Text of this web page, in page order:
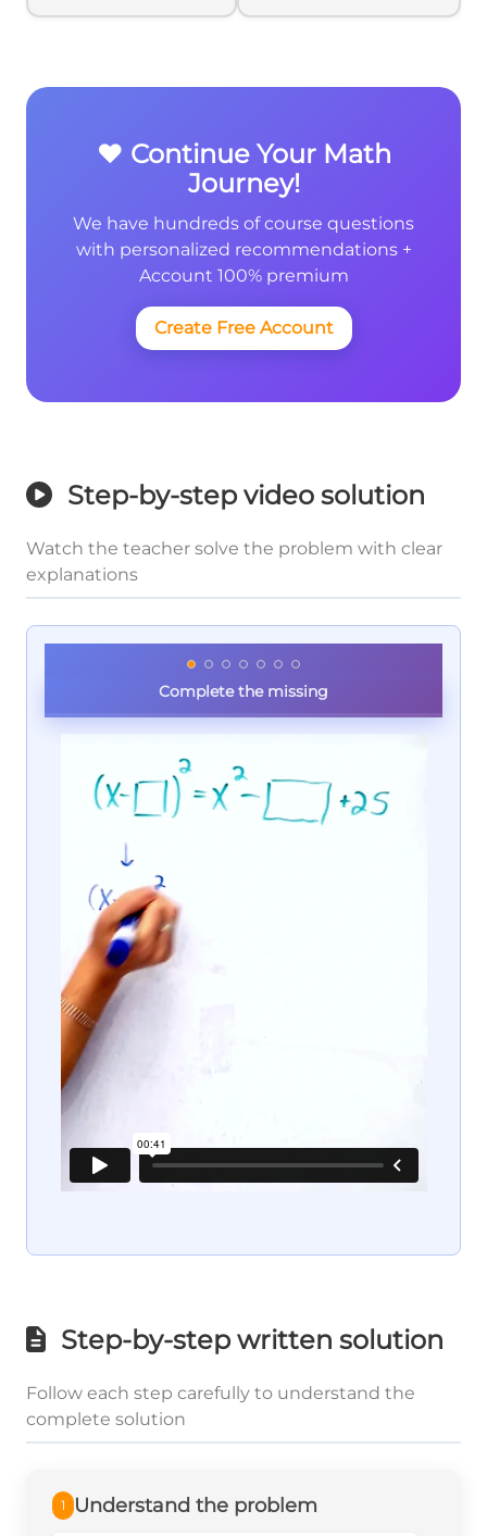
}10x
}10x
❤️ Continue Your Math
Journey!
We have hundreds of course questions
with personalized recommendations +
Account 100% premium
Create Free Account
Step-by-step video solution
Watch the teacher solve the problem with clear
explanations
Complete the missing
Step-by-step written solution
Follow each step carefully to understand the
complete solution
1 Understand the problem